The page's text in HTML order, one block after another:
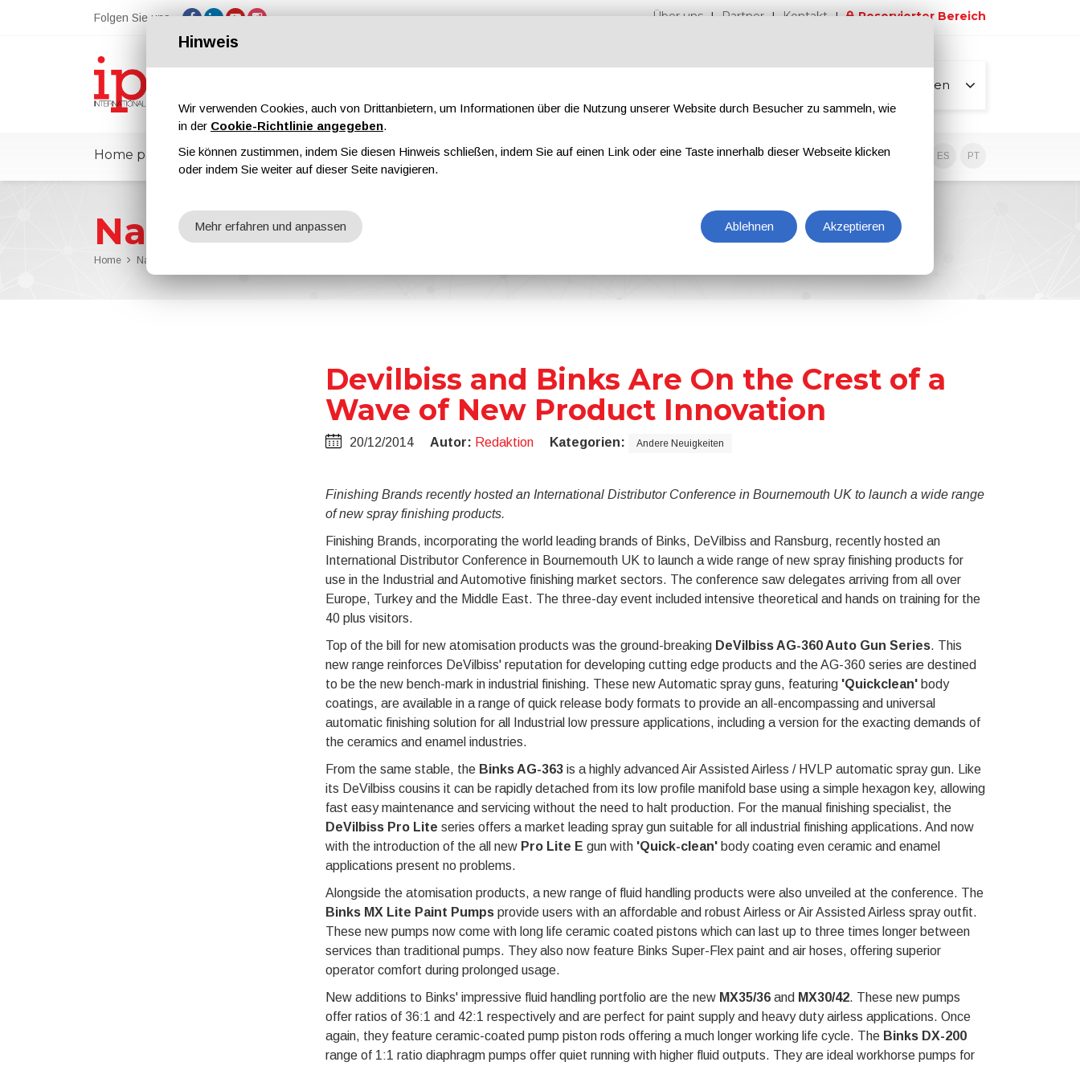
Folgen Sie uns Über uns Partner Kontakt Reservierter Bereich
Alle Seiten
Home page ipcmPedia Nachrichten Messen Magazine Werbung EN IT ES PT
Nachrichten
Home Nachrichten
Devilbiss and Binks Are On the Crest of a
Wave of New Product Innovation
20/12/2014 Autor: Redaktion Kategorien: Andere Neuigkeiten
Finishing Brands recently hosted an International Distributor Conference in Bournemouth UK to launch a wide range
of new spray finishing products.
Finishing Brands, incorporating the world leading brands of Binks, DeVilbiss and Ransburg, recently hosted an
International Distributor Conference in Bournemouth UK to launch a wide range of new spray finishing products for
use in the Industrial and Automotive finishing market sectors. The conference saw delegates arriving from all over
Europe, Turkey and the Middle East. The three-day event included intensive theoretical and hands on training for the
40 plus visitors.
Top of the bill for new atomisation products was the ground-breaking DeVilbiss AG-360 Auto Gun Series. This
new range reinforces DeVilbiss' reputation for developing cutting edge products and the AG-360 series are destined
to be the new bench-mark in industrial finishing. These new Automatic spray guns, featuring 'Quickclean'body
coatings, are available in a range of quick release body formats to provide an all-encompassing and universal
automatic finishing solution for all Industrial low pressure applications, including a version for the exacting demands of
the ceramics and enamel industries.
From the same stable, the Binks AG-363is a highly advanced Air Assisted Airless / HVLP automatic spray gun. Like
its DeVilbiss cousins it can be rapidly detached from its low profile manifold base using a simple hexagon key, allowing
fast easy maintenance and servicing without the need to halt production. For the manual finishing specialist, the
DeVilbiss Pro Lite series offers a market leading spray gun suitable for all industrial finishing applications. And now
with the introduction of the all new Pro Lite E gun with 'Quick-clean'body coating even ceramic and enamel
applications present no problems.
Alongside the atomisation products, a new range of fluid handling products were also unveiled at the conference. The
Binks MX Lite Paint Pumpsprovide users with an affordable and robust Airless or Air Assisted Airless spray outfit.
These new pumps now come with long life ceramic coated pistons which can last up to three times longer between
services than traditional pumps. They also now feature Binks Super-Flex paint and air hoses, offering superior
operator comfort during prolonged usage.
New additions to Binks' impressive fluid handling portfolio are the new MX35/36and MX30/42. These new pumps
offer ratios of 36:1 and 42:1 respectively and are perfect for paint supply and heavy duty airless applications. Once
again, they feature ceramic-coated pump piston rods offering a much longer working life cycle. The Binks DX-200
range of 1:1 ratio diaphragm pumps offer quiet running with higher fluid outputs. They are ideal workhorse pumps for
Hinweis
Wir verwenden Cookies, auch von Drittanbietern, um Informationen über die Nutzung unserer Website durch Besucher zu sammeln, wie
in der Cookie-Richtlinie angegeben.
Sie können zustimmen, indem Sie diesen Hinweis schließen, indem Sie auf einen Link oder eine Taste innerhalb dieser Webseite klicken
oder indem Sie weiter auf dieser Seite navigieren.
Ablehnen Akzeptieren
Mehr erfahren und anpassen